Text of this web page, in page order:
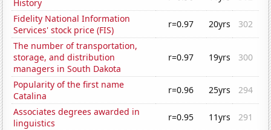
History
Fidelity National Information
Services' stock price (FIS)
r=0.97 20yrs
302
The number of transportation,
storage, and distribution
managers in South Dakota
r=0.97 19yrs 300
Popularity of the first name
Catalina
r=0.96 25yrs
294
Associates degrees awarded in
linguistics
r=0.95 11yrs
291